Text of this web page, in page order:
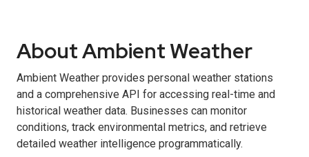
About Ambient Weather
Ambient Weather provides personal weather stations
and a comprehensive API for accessing real-time and
historical weather data. Businesses can monitor
conditions, track environmental metrics, and retrieve
detailed weather intelligence programmatically.